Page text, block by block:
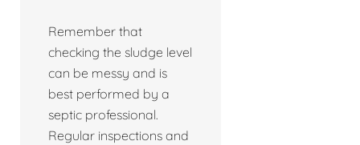
Remember that
checking the sludge level
can be messy and is
best performed by a
septic professional.
Regular inspections and